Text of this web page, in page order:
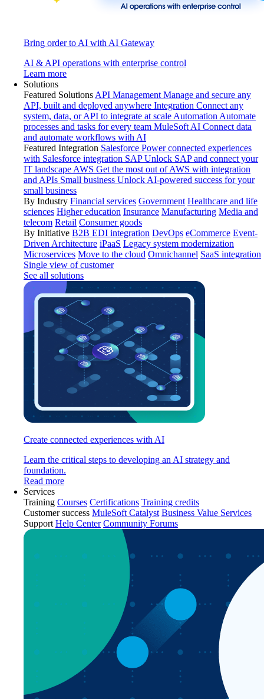
Bring order to AI with AI Gateway
AI & API operations with enterprise control
Learn more
Solutions
Featured Solutions API Management Manage and secure any
API, built and deployed anywhere Integration Connect any
system, data, or API to integrate at scale Automation Automate
processes and tasks for every team MuleSoft AI Connect data
and automate workflows with AI
Featured Integration Salesforce Power connected experiences
with Salesforce integration SAP Unlock SAP and connect your
IT landscape AWS Get the most out of AWS with integration
and APIs Small business Unlock AI-powered success for your
small business
By Industry Financial services Government Healthcare and life
sciences Higher education Insurance Manufacturing Media and
telecom Retail Consumer goods
By Initiative B2B EDI integration DevOps eCommerce Event-
Driven Architecture iPaaS Legacy system modernization
Microservices Move to the cloud Omnichannel SaaS integration
Single view of customer
See all solutions
Create connected experiences with AI
Learn the critical steps to developing an AI strategy and
foundation.
Read more
Services
Training Courses Certifications Training credits
Customer success MuleSoft Catalyst Business Value Services
Support Help Center Community Forums